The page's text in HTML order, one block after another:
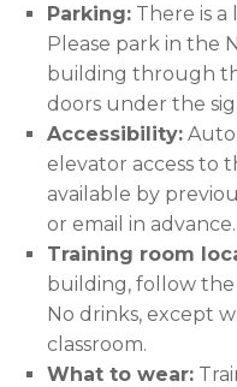
Parking: There is a
Please park in the
building through
doors under the
Accessibility:
elevator access to
available by
or email in advance.
Training room
building, follow
No drinks, except
classroom.
What to wear: